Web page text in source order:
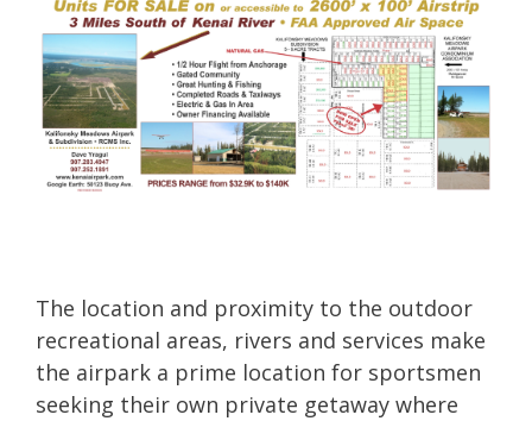
The location and proximity to the outdoor
recreational areas, rivers and services make
the airpark a prime location for sportsmen
seeking their own private getaway where